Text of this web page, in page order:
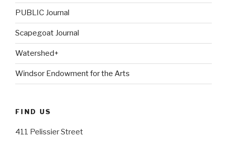
PUBLIC Journal
Scapegoat Journal
Watershed+
Windsor Endowment for the Arts
FIND US
411 Pelissier Street